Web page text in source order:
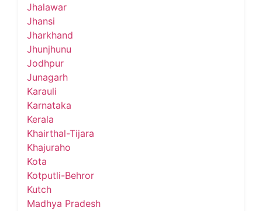
Jhalawar
Jhansi
Jharkhand
Jhunjhunu
Jodhpur
Junagarh
Karauli
Karnataka
Kerala
Khairthal-Tijara
Khajuraho
Kota
Kotputli-Behror
Kutch
Madhya Pradesh